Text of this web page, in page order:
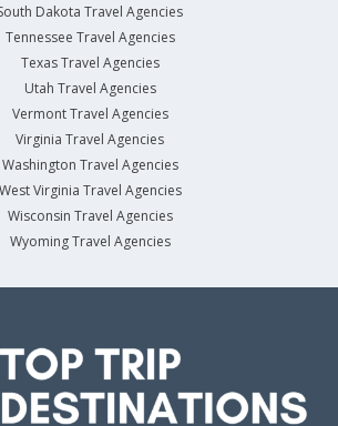
Dakota Travel Agencies
Tennessee Travel Agencies
Texas Travel Agencies
Utah Travel Agencies
Vermont Travel Agencies
Virginia Travel Agencies
Washington Travel Agencies
West Virginia Travel Agencies
Wisconsin Travel Agencies
Wyoming Travel Agencies